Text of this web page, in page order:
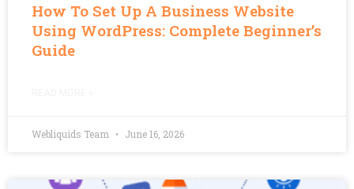
How To Set Up A Business Website
Using WordPress: Complete Beginner’s
Guide
Webliquids Team June 16, 2026